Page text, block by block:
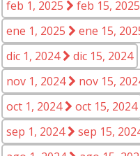
feb 1, 2025
feb 15, 2025
ene 1, 2025
ene 15,
dic 1, 2024
dic 15, 2024
nov 1, 2024
nov 15,
oct 1, 2024
oct 15, 2024
sep 1, 2024
sep 15,